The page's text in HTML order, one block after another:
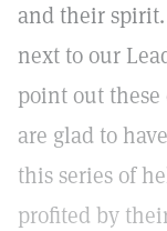
and their
next to our
point out these
are glad to
this series of
profited by